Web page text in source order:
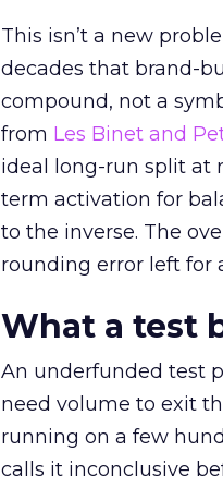
This isn’t a new
decades that brand-
compound, not a
from Les Binet and
ideal long-run split at
term activation for
to the inverse. The
rounding error left for
What a test
An underfunded test
need volume to exit
running on a few
calls it inconclusive